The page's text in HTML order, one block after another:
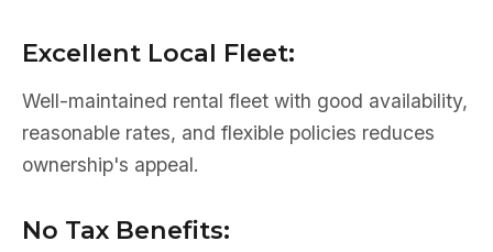
Excellent Local Fleet:
Well-maintained rental fleet with good availability,
reasonable rates, and flexible policies reduces
ownership's appeal.
No Tax Benefits: